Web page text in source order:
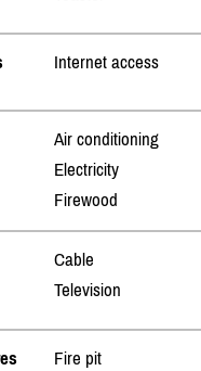
Internet access
Air conditioning
Electricity
Firewood
Cable
Television
Fire pit